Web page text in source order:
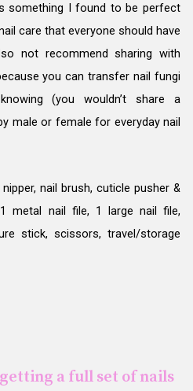
something I found to be perfect
care that everyone should have
not recommend sharing with
you can transfer nail fungi
(you wouldn’t share a
male or female for everyday nail
nail brush, cuticle pusher &
metal nail file, 1 large nail file,
stick, scissors, travel/storage
a full set of nails